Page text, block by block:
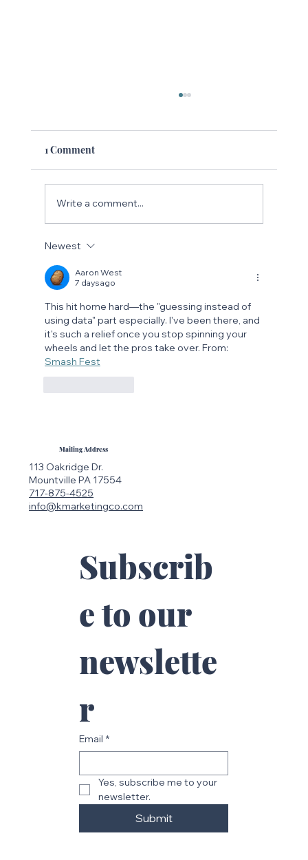
Why Instagram Is the New Google
1 Comment
Write a comment...
Newest
Aaron West
7 days ago
This hit home hard—the "guessing instead of
using data" part especially. I've been there, and
it's such a relief once you stop spinning your
wheels and let the pros take over. From:
Smash Fest
Mailing Address
113 Oakridge Dr.
Mountville PA 17554
717-875-4525
info@kmarketingco.com
Subscrib
e to our
newslette
r
Email *
Yes, subscribe me to your
newsletter.
Submit